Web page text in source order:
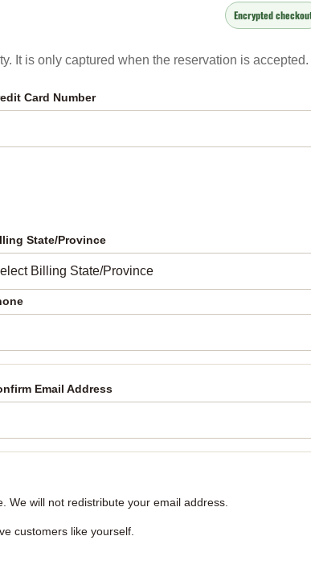
Encrypted
It is only captured when the reservation is accepted.
Card Number
State/Province
Email Address
We will not redistribute your email address.
customers like yourself.